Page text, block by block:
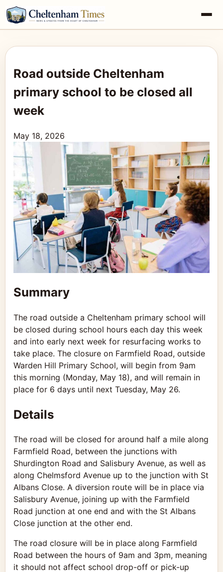
Road outside Cheltenham
primary school to be closed all
week
May 18, 2026
Summary
The road outside a Cheltenham primary school will
be closed during school hours each day this week
and into early next week for resurfacing works to
take place. The closure on Farmfield Road, outside
Warden Hill Primary School, will begin from 9am
this morning (Monday, May 18), and will remain in
place for 6 days until next Tuesday, May 26.
Details
The road will be closed for around half a mile along
Farmfield Road, between the junctions with
Shurdington Road and Salisbury Avenue, as well as
along Chelmsford Avenue up to the junction with St
Albans Close. A diversion route will be in place via
Salisbury Avenue, joining up with the Farmfield
Road junction at one end and with the St Albans
Close junction at the other end.
The road closure will be in place along Farmfield
Road between the hours of 9am and 3pm, meaning
it should not affect school drop-off or pick-up